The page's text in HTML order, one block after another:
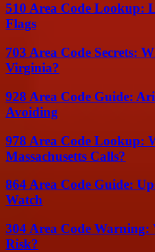
510 Area Code Lookup:
Flags
703 Area Code Secrets:
Virginia?
928 Area Code Guide:
Avoiding
978 Area Code Lookup:
Massachusetts Calls?
864 Area Code Guide:
Watch
304 Area Code Warning:
Risk?